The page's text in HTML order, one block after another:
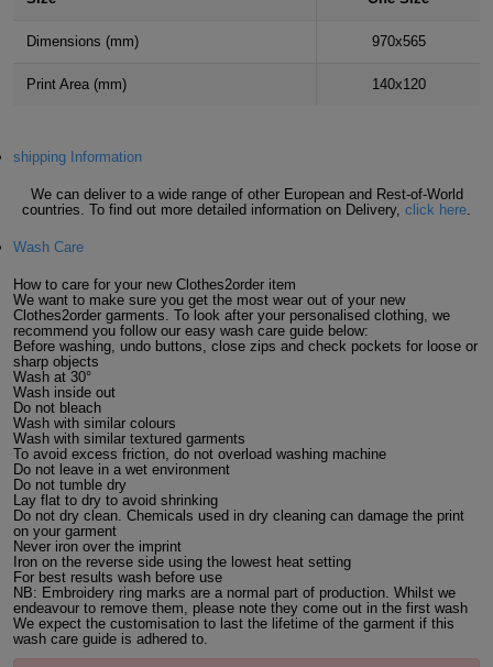
ACCESSORIES
Bathrobes
Scarves
Soft
Toys
Towels
ALL
EXPRESS
ITEMS
Express
T-
Shirts
Express
Polo
Shirts
Express
Hoodies
Express
Dimensions (mm) 970x565
Print Area (mm) 140x120
shipping Information
We can deliver to a wide range of other European and Rest-of-World
countries. To find out more detailed information on Delivery, click here
Wash Care
How to care for your new Clothes2order item
We want to make sure you get the most wear out of your new
Clothes2order garments. To look after your personalised clothing, we
recommend you follow our easy wash care guide below:
Before washing, undo buttons, close zips and check pockets for loose or
sharp objects
Wash at 30°
Wash inside out
Do not bleach
Wash with similar colours
Wash with similar textured garments
To avoid excess friction, do not overload washing machine
Do not leave in a wet environment
Do not tumble dry
Lay flat to dry to avoid shrinking
Do not dry clean. Chemicals used in dry cleaning can damage the print
on your garment
Never iron over the imprint
Iron on the reverse side using the lowest heat setting
For best results wash before use
NB: Embroidery ring marks are a normal part of production. Whilst we
endeavour to remove them, please note they come out in the first wash
We expect the customisation to last the lifetime of the garment if this
wash care guide is adhered to.